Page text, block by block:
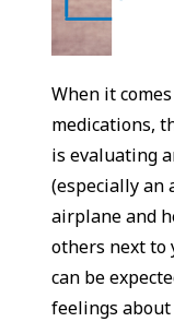
When it
medications,
is evaluating
(especially an
airplane and
others next to
can be
feelings